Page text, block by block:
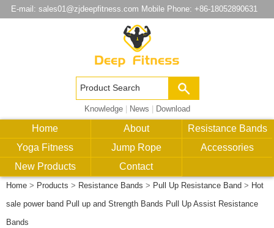
E-mail: sales01@zjdeepfitness.com Mobile Phone: +86-18052890631
Knowledge| News Download
Home About
Resistance Bands
Yoga Fitness
Jump Rope
Accessories
New Products
Contact
Home > Products > Resistance Bands > Pull Up Resistance Band > Hot
sale power band Pull up and Strength Bands Pull Up Assist Resistance
Bands